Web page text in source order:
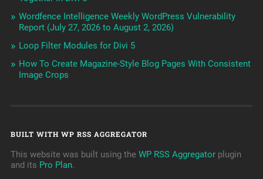
Wordfence Intelligence Weekly WordPress Vulnerability
Report (July 27, 2026 to August 2, 2026)
Loop Filter Modules for Divi 5
How To Create Magazine-Style Blog Pages With Consistent
Image Crops
BUILT WITH WP RSS AGGREGATOR
This website was built using the WP RSS Aggregatorplugin
and its Pro Plan.